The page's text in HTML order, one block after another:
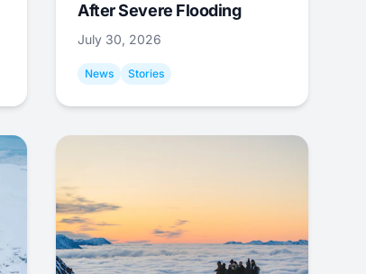
After Severe Flooding
July 30, 2026
News Stories